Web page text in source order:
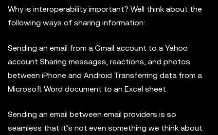
Why is interoperability important? Well think about the
following ways of sharing information:
Sending an email from a Gmail account to a Yahoo
account Sharing messages, reactions, and photos
between iPhone and Android Transferring data from a
Microsoft Word document to an Excel sheet
Sending an email between email providers is so
seamless that it’s not even something we think about.